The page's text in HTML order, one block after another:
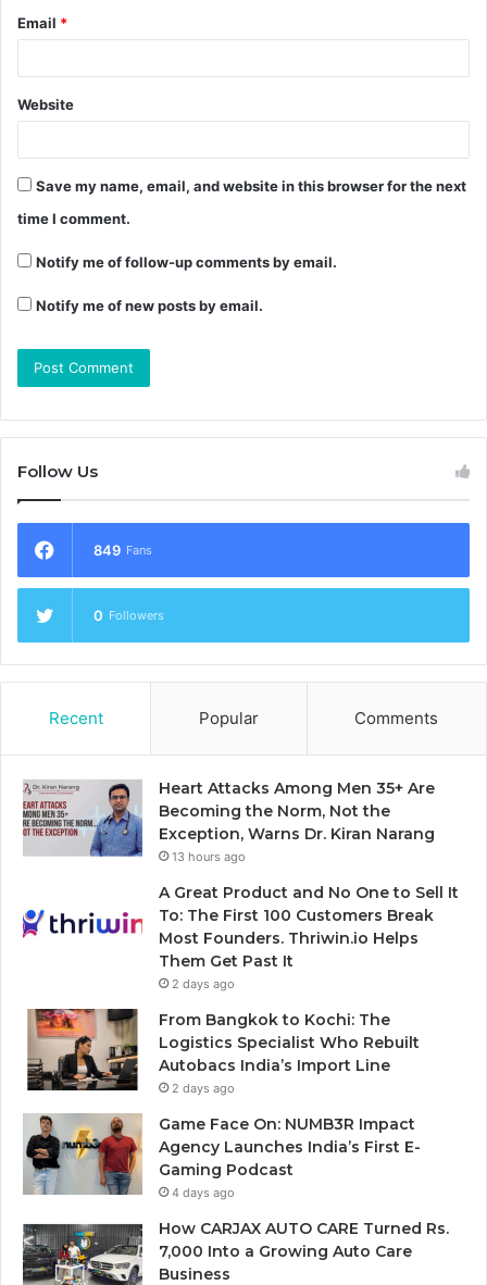
Email *
Website
Save my name, email, and website in this browser for the next
time I comment.
Notify me of follow-up comments by email.
Notify me of new posts by email.
Follow Us
849 Fans
0 Followers
Recent Popular Comments
Heart Attacks Among Men 35+ Are
Becoming the Norm, Not the
Exception, Warns Dr. Kiran Narang
13 hours ago
A Great Product and No One to Sell It
To: The First 100 Customers Break
Most Founders. Thriwin.io Helps
Them Get Past It
2 days ago
From Bangkok to Kochi: The
Logistics Specialist Who Rebuilt
Autobacs India’s Import Line
2 days ago
Game Face On: NUMB3R Impact
Agency Launches India’s First E-
Gaming Podcast
4 days ago
How CARJAX AUTO CARE Turned Rs.
7,000 Into a Growing Auto Care
Business